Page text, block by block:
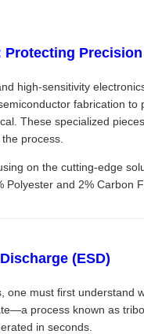
high-sensitivity
fabrication
These specialized
process.
on the cutting-edge
and 2% Carbon
(ESD)
must first understand
process known as
in seconds.